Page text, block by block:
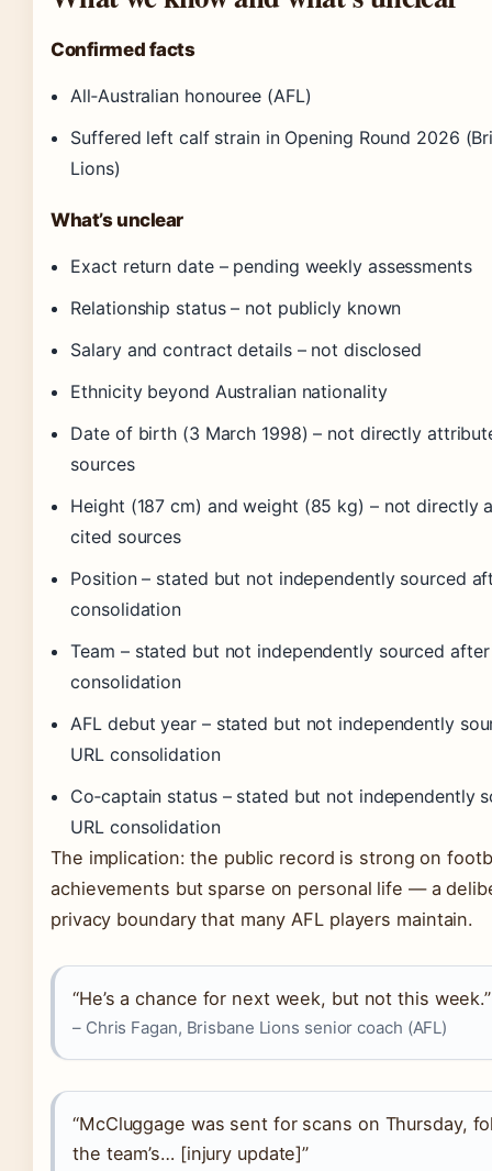
Confirmed facts
All‑Australian honouree (AFL)
Suffered left calf strain in Opening Round 2026
Lions)
What’s unclear
Exact return date – pending weekly assessments
Relationship status – not publicly known
Salary and contract details – not disclosed
Ethnicity beyond Australian nationality
Date of birth (3 March 1998) – not directly
sources
Height (187 cm) and weight (85 kg) – not directly
cited sources
Position – stated but not independently sourced
consolidation
Team – stated but not independently sourced after
consolidation
AFL debut year – stated but not independently
URL consolidation
Co‑captain status – stated but not independently
URL consolidation
The implication: the public record is strong on
achievements but sparse on personal life — a
privacy boundary that many AFL players maintain.
“He’s a chance for next week, but not this week.”
– Chris Fagan, Brisbane Lions senior coach (AFL)
“McCluggage was sent for scans on Thursday,
the team’s… [injury update]”